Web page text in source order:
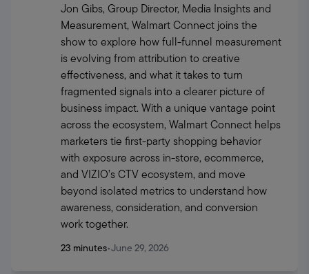
Jon Gibs, Group Director, Media Insights and
Measurement, Walmart Connect joins the
show to explore how full-funnel measurement
is evolving from attribution to creative
effectiveness, and what it takes to turn
fragmented signals into a clearer picture of
business impact. With a unique vantage point
across the ecosystem, Walmart Connect helps
marketers tie first-party shopping behavior
with exposure across in-store, ecommerce,
and VIZIO’s CTV ecosystem, and move
beyond isolated metrics to understand how
awareness, consideration, and conversion
work together.
23 minutes•June 29, 2026